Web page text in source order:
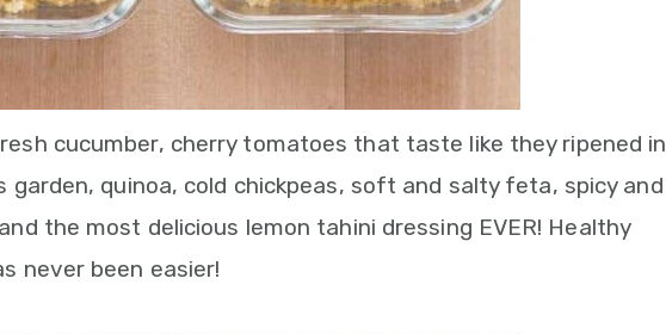
cucumber, cherry tomatoes that taste like they ripened in
garden, quinoa, cold chickpeas, soft and salty feta, spicy and
the most delicious lemon tahini dressing EVER! Healthy
never been easier!